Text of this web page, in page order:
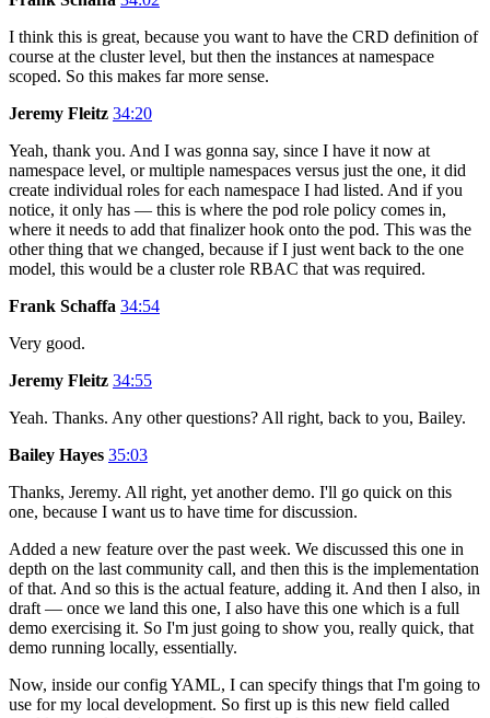
I think this is great, because you want to have the CRD definition of
course at the cluster level, but then the instances at namespace
scoped. So this makes far more sense.
Jeremy Fleitz 34:20
Yeah, thank you. And I was gonna say, since I have it now at
namespace level, or multiple namespaces versus just the one, it did
create individual roles for each namespace I had listed. And if you
notice, it only has — this is where the pod role policy comes in,
where it needs to add that finalizer hook onto the pod. This was the
other thing that we changed, because if I just went back to the one
model, this would be a cluster role RBAC that was required.
Frank Schaffa 34:54
Very good.
Jeremy Fleitz 34:55
Yeah. Thanks. Any other questions? All right, back to you, Bailey.
Bailey Hayes 35:03
Thanks, Jeremy. All right, yet another demo. I'll go quick on this
one, because I want us to have time for discussion.
Added a new feature over the past week. We discussed this one in
depth on the last community call, and then this is the implementation
of that. And so this is the actual feature, adding it. And then I also, in
draft — once we land this one, I also have this one which is a full
demo exercising it. So I'm just going to show you, really quick, that
demo running locally, essentially.
Now, inside our config YAML, I can specify things that I'm going to
use for my local development. So first up is this new field called